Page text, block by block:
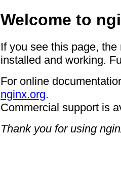
Welcome to
If you see this page,
installed and working.
For online
nginx.org.
Commercial support is
Thank you for using